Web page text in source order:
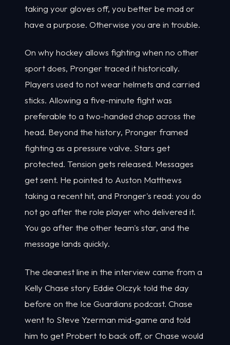
taking your gloves off, you better be mad or
have a purpose. Otherwise you are in trouble.
On why hockey allows fighting when no other
sport does, Pronger traced it historically.
Players used to not wear helmets and carried
sticks. Allowing a five-minute fight was
preferable to a two-handed chop across the
head. Beyond the history, Pronger framed
fighting as a pressure valve. Stars get
protected. Tension gets released. Messages
get sent. He pointed to Auston Matthews
taking a recent hit, and Pronger's read: you do
not go after the role player who delivered it.
You go after the other team's star, and the
message lands quickly.
The cleanest line in the interview came from a
Kelly Chase story Eddie Olczyk told the day
before on the Ice Guardians podcast. Chase
went to Steve Yzerman mid-game and told
him to get Probert to back off, or Chase would